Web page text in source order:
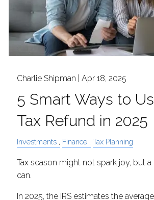
Charlie Shipman |Apr 18, 2025
5 Smart Ways to
Tax Refund in 2025
Investments Finance Tax Planning
Tax season might not spark joy, but
can.
In 2025, the IRS estimates the